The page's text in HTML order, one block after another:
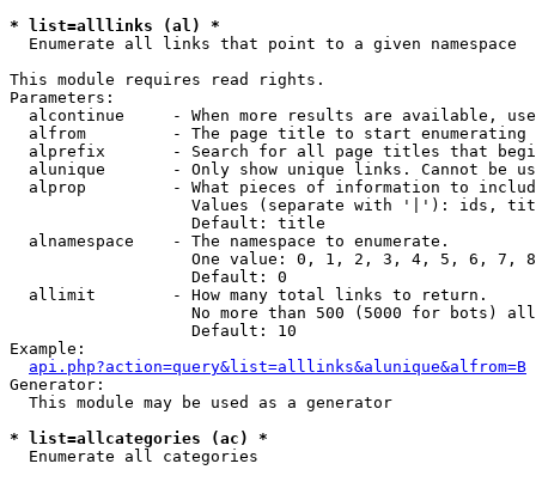
* list=alllinks (al) *
Enumerate all links that point to a given namespace
This module requires read rights.
Parameters:
alcontinue     - When more results are available,
alfrom         - The page title to start enumerating
alprefix       - Search for all page titles that
alunique       - Only show unique links. Cannot be
alprop         - What pieces of information to
Values (separate with '|'): ids,
                   Default: title
  alnamespace    - The namespace to enumerate.
One value: 0, 1, 2, 3, 4, 5, 6, 7,
                   Default: 0
  allimit        - How many total links to return.
No more than 500 (5000 for bots)
                   Default: 10
Example:
api.php?action=query&list=alllinks&alunique&alfrom=B
Generator:
  This module may be used as a generator
* list=allcategories (ac) *
Enumerate all categories